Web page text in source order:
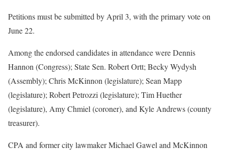
Petitions must be submitted by April 3, with the primary vote on
June 22.
Among the endorsed candidates in attendance were Dennis
Hannon (Congress); State Sen. Robert Ortt; Becky Wydysh
(Assembly); Chris McKinnon (legislature); Sean Mapp
(legislature); Robert Petrozzi (legislature); Tim Huether
(legislature), Amy Chmiel (coroner), and Kyle Andrews (county
treasurer).
CPA and former city lawmaker Michael Gawel and McKinnon